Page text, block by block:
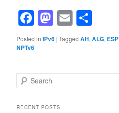
Facebook
Mastodon
Email
Posted in IPv6 |Tagged AH,ALG, ESP
NPTv6
e
rRECENT POSTS